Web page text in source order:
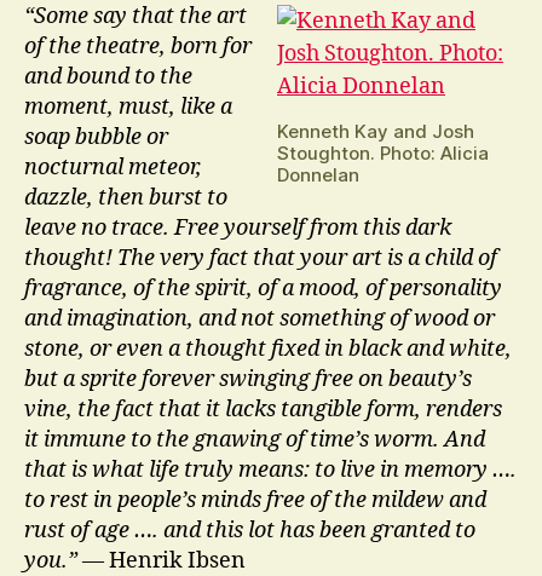
Kenneth Kay and Josh
Stoughton. Photo: Alicia
Donnelan
“Some say that the art
of the theatre, born for
and bound to the
moment, must, like a
soap bubble or
nocturnal meteor,
dazzle, then burst to
leave no trace. Free yourself from this dark
thought! The very fact that your art is a child of
fragrance, of the spirit, of a mood, of personality
and imagination, and not something of wood or
stone, or even a thought fixed in black and white,
but a sprite forever swinging free on beauty’s
vine, the fact that it lacks tangible form, renders
it immune to the gnawing of time’s worm. And
that is what life truly means: to live in memory ….
to rest in people’s minds free of the mildew and
rust of age …. and this lot has been granted to
you.”— Henrik Ibsen